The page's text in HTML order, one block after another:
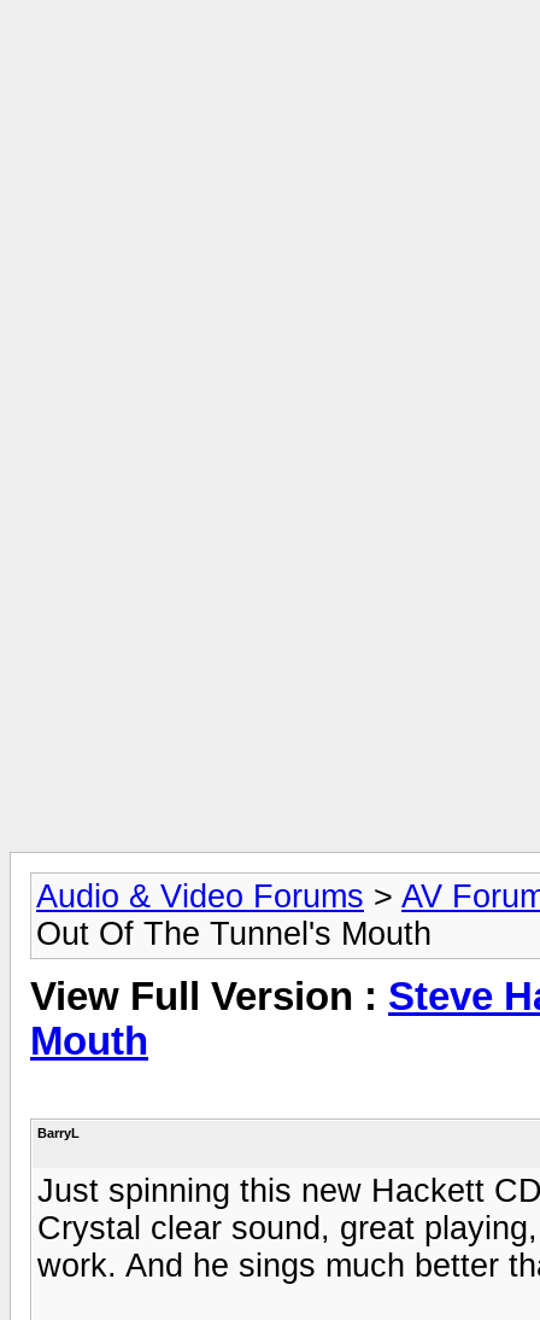
Audio & Video Forums > AV
Out Of The Tunnel's Mouth
View Full Version : Steve
Mouth
BarryL
Just spinning this new Hackett
Crystal clear sound, great
work. And he sings much better